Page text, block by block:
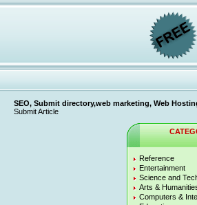
SEO, Submit directory,web marketing, Web
Submit Article
Reference
Entertainment
Science and
Arts &
Computers &